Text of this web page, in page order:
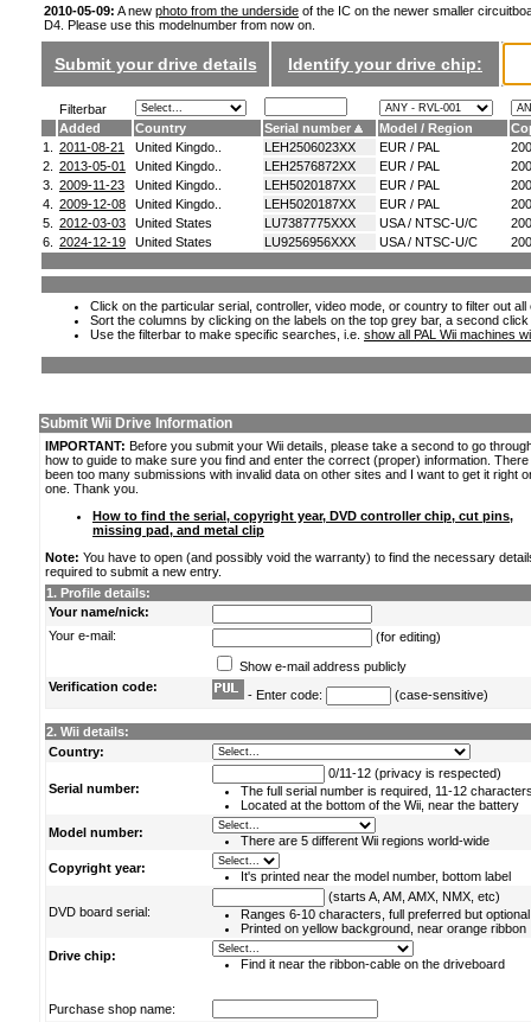
2010-05-09: A new photo from the underside of the IC on the newer smaller
D4. Please use this modelnumber from now on.
Submit your drive details Identify your drive chip:
Filterbar
Added
Country Serial number Model / Region
1.
2011-08-21 United Kingdo.. LEH2506023XX EUR / PAL
2.
2013-05-01 United Kingdo.. LEH2576872XX EUR / PAL
3.
2009-11-23 United Kingdo.. LEH5020187XX EUR / PAL
4.
2009-12-08 United Kingdo.. LEH5020187XX EUR / PAL
5.
2012-03-03 United States LU7387775XXX USA / NTSC-U/C
6.
2024-12-19 United States LU9256956XXX USA / NTSC-U/C
Click on the particular serial, controller, video mode, or country to filter out
Sort the columns by clicking on the labels on the top grey bar, a second
Use the filterbar to make specific searches, i.e. show all PAL Wii machines
Submit Wii Drive Information
IMPORTANT: Before you submit your Wii details, please take a second to go
how to guide to make sure you find and enter the correct (proper) information.
been too many submissions with invalid data on other sites and I want to get it right
one. Thank you.
How to find the serial, copyright year, DVD controller chip, cut pins,
missing pad, and metal clip
Note: You have to open (and possibly void the warranty) to find the necessary
required to submit a new entry.
1. Profile details:
Your name/nick:
Your e-mail:
(for editing)
Show e-mail address publicly
Verification code:
- Enter code: (case-sensitive)
2. Wii details:
Country:
Serial number:
0/11-12 (privacy is respected)
The full serial number is required, 11-12
Located at the bottom of the Wii, near the battery
Model number:
There are 5 different Wii regions world-wide
Copyright year:
It's printed near the model number, bottom label
DVD board serial:
(starts A, AM, AMX, NMX, etc)
Ranges 6-10 characters, full preferred but optional
Printed on yellow background, near orange ribbon
Drive chip:
Find it near the ribbon-cable on the driveboard
Purchase shop name: